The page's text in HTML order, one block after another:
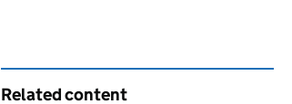
Related content